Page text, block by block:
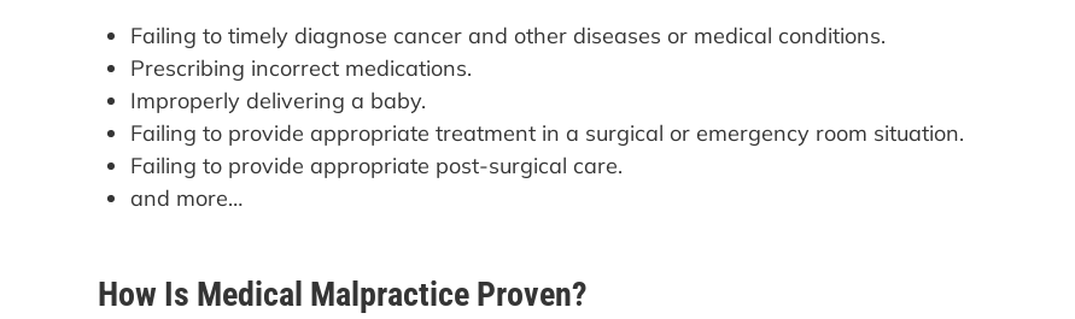
Failing to timely diagnose cancer and other diseases or medical conditions.
Prescribing incorrect medications.
Improperly delivering a baby.
Failing to provide appropriate treatment in a surgical or emergency room situation.
Failing to provide appropriate post-surgical care.
and more…
How Is Medical Malpractice Proven?